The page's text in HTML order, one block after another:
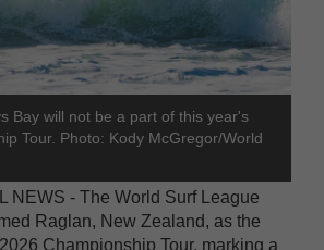
Bay will not be a part of this year's
Tour. Photo: Kody McGregor/World
NEWS - The World Surf League
Raglan, New Zealand, as the
Championship Tour, marking a